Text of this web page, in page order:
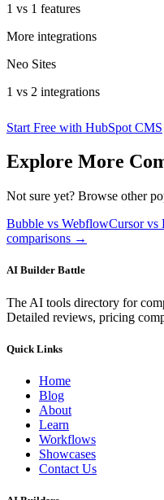
1 vs 1 features
More integrations
Neo Sites
1 vs 2 integrations
Start Free with HubSpot CMS
Explore More
Not sure yet? Browse other
Bubble vs WebflowCursor vs
comparisons →
AI Builder Battle
The AI tools directory for
Detailed reviews, pricing
Quick Links
Home
Blog
About
Learn
Workflows
Showcases
Contact Us